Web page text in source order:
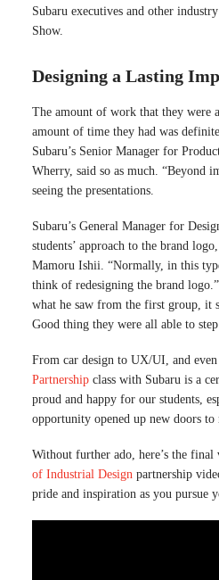
Subaru executives and other
Show.
Designing a Lasting
The amount of work that they were
amount of time they had was
Subaru’s Senior Manager for
Wherry, said so as much. “Beyond
seeing the presentations.
Subaru’s General Manager for
students’ approach to the brand
Mamoru Ishii. “Normally, in this
think of redesigning the brand
what he saw from the first group, it
Good thing they were all able to
From car design to UX/UI, and
Partnership class with Subaru is a
proud and happy for our students,
opportunity opened up new doors to
Without further ado, here’s the
of Industrial Design partnership
pride and inspiration as you pursue